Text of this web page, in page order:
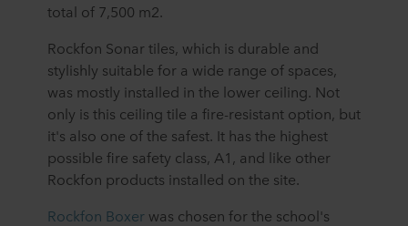
total of 7,500 m2.
Rockfon Sonar tiles, which is durable and
stylishly suitable for a wide range of spaces,
was mostly installed in the lower ceiling. Not
only is this ceiling tile a fire-resistant option, but
it's also one of the safest. It has the highest
possible fire safety class, A1, and like other
Rockfon products installed on the site.
Rockfon Boxer was chosen for the school's